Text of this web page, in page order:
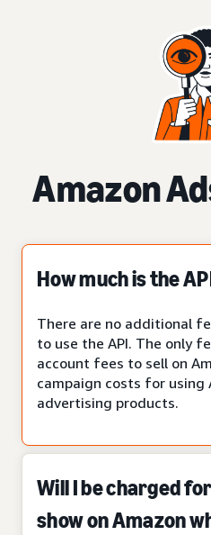
Amazon
How much is the
There are no additional
to use the API. The only
account fees to sell on
campaign costs for using
advertising products.
Will I be charged
show on Amazon